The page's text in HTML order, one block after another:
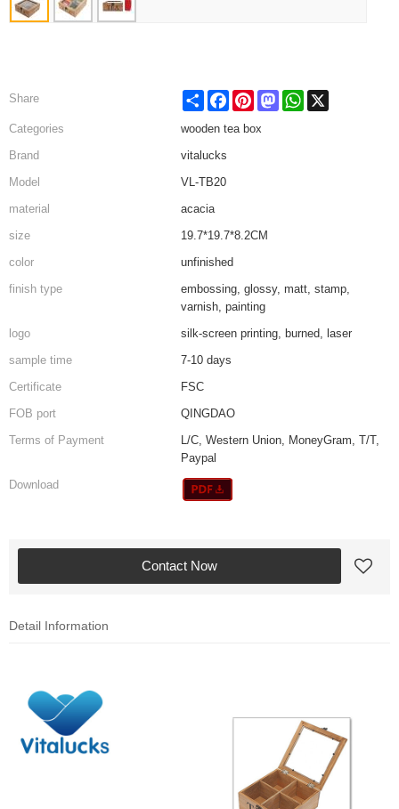
Share Share FacebookPinterestMastodonWhatsApp
Categories
wooden tea box
Brand
vitalucks
Model
VL-TB20
material
acacia
size
19.7*19.7*8.2CM
color
unfinished
finish type
embossing, glossy, matt, stamp,
varnish, painting
logo
silk-screen printing, burned, laser
sample time
7-10 days
Certificate
FSC
FOB port
QINGDAO
Terms of Payment
L/C, Western Union, MoneyGram, T/T,
Paypal
Download
Contact Now
Detail Information